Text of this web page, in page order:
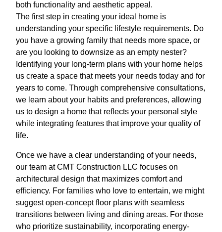
both functionality and aesthetic appeal.
The first step in creating your ideal home is
understanding your specific lifestyle requirements. Do
you have a growing family that needs more space, or
are you looking to downsize as an empty nester?
Identifying your long-term plans with your home helps
us create a space that meets your needs today and for
years to come. Through comprehensive consultations,
we learn about your habits and preferences, allowing
us to design a home that reflects your personal style
while integrating features that improve your quality of
life.
Once we have a clear understanding of your needs,
our team at CMT Construction LLC focuses on
architectural design that maximizes comfort and
efficiency. For families who love to entertain, we might
suggest open-concept floor plans with seamless
transitions between living and dining areas. For those
who prioritize sustainability, incorporating energy-